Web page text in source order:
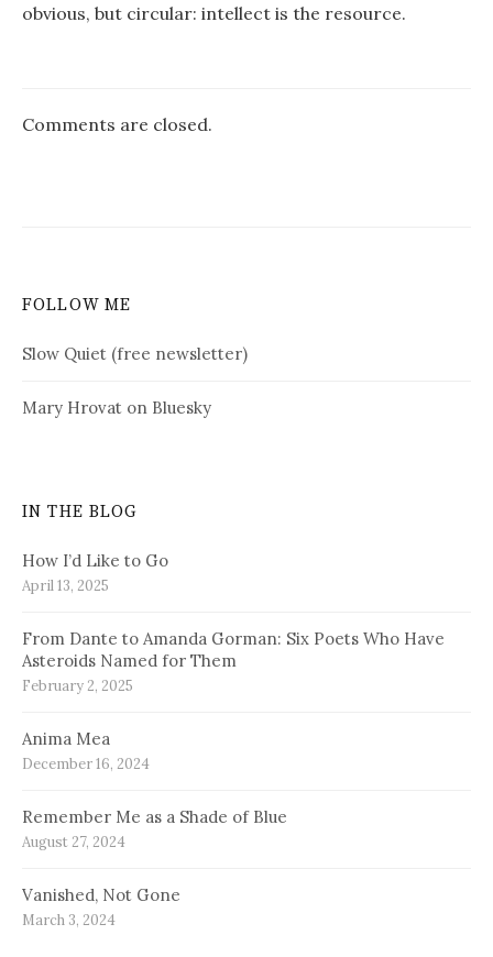
obvious, but circular: intellect is the resource.
Comments are closed.
FOLLOW ME
Slow Quiet (free newsletter)
Mary Hrovat on Bluesky
IN THE BLOG
How I’d Like to Go
April 13, 2025
From Dante to Amanda Gorman: Six Poets Who Have
Asteroids Named for Them
February 2, 2025
Anima Mea
December 16, 2024
Remember Me as a Shade of Blue
August 27, 2024
Vanished, Not Gone
March 3, 2024